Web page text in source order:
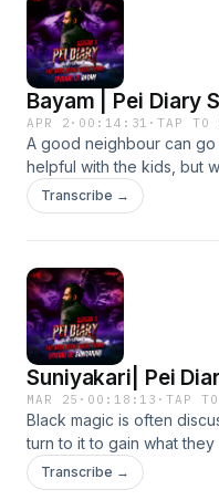
Bayam | Pei Diary
APR 2 · 00:14:31 ·TAP TO
A good neighbour can go
helpful with the kids, but
discovering her
health. Even then, she
Transcribe →
Suniyakari| Pei
MAR 25 · 00:18:13 ·TAP
Black magic is often
turn to it to gain what
important rule — the
before it gives.
Transcribe →